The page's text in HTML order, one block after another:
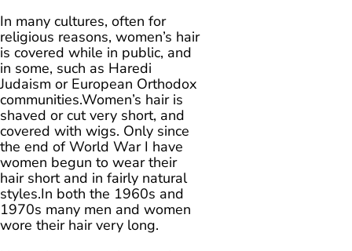
In many cultures, often for
religious reasons, women’s hair
is covered while in public, and
in some, such as Haredi
Judaism or European Orthodox
communities.Women’s hair is
shaved or cut very short, and
covered with wigs. Only since
the end of World War I have
women begun to wear their
hair short and in fairly natural
styles.In both the 1960s and
1970s many men and women
wore their hair very long.